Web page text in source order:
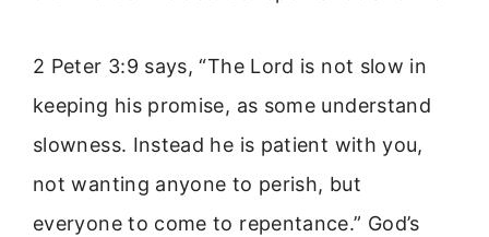
2 Peter 3:9 says, “The Lord is not slow in
keeping his promise, as some understand
slowness. Instead he is patient with you,
not wanting anyone to perish, but
everyone to come to repentance.” God’s